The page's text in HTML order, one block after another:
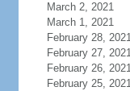
March 2, 2021
March 1, 2021
February 28,
February 27,
February 26,
February 25,